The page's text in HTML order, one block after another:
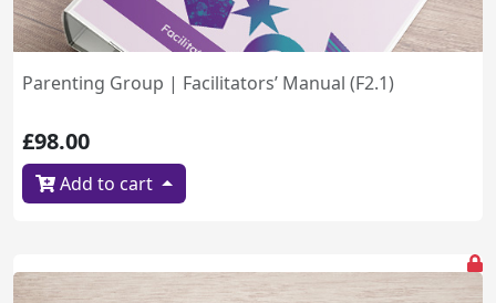
Parenting Group | Facilitators’ Manual (F2.1)
£98.00
Add to cart